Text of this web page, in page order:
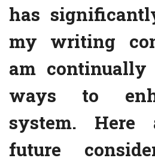
has
my writing
am
ways to
system.
future